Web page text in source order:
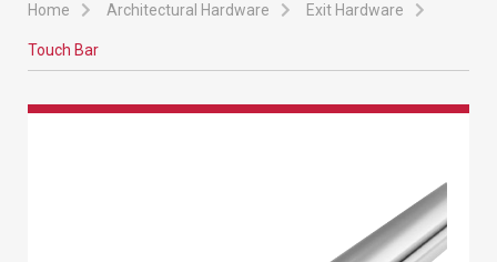
Home Architectural Hardware Exit Hardware
Touch Bar